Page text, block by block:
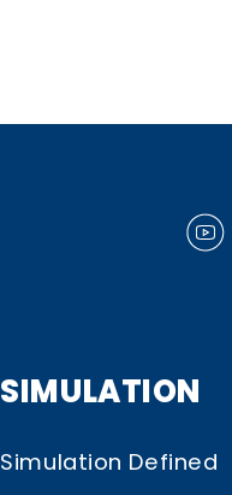
SIMULATION
Simulation Defined